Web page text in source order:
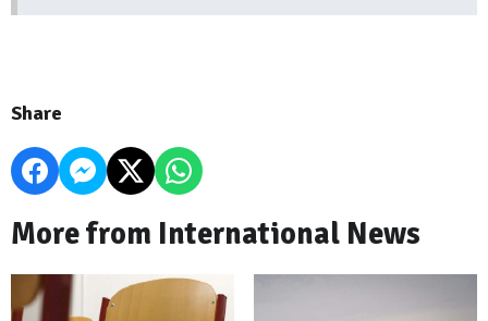
Share
More from International News